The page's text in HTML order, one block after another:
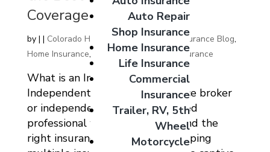
Auto Repair
Shop Insurance
Home Insurance
Life Insurance
Commercial
Insurance
Trailer, RV, 5th
Wheel
Motorcycle
Coverage Needs
by | | Colorado Home Auto Commercial Insurance Blog,
Home Insurance, Home Insurnace,Life Insurance
What is an Insurance Broker or
Independent Agent? An insurance broker
or independent agent is a licensed
professional who helps clients find the
right insurance coverage by shopping